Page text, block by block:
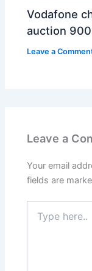
Vodafone
auction
Leave a
Leave a
Your email
fields are
here..